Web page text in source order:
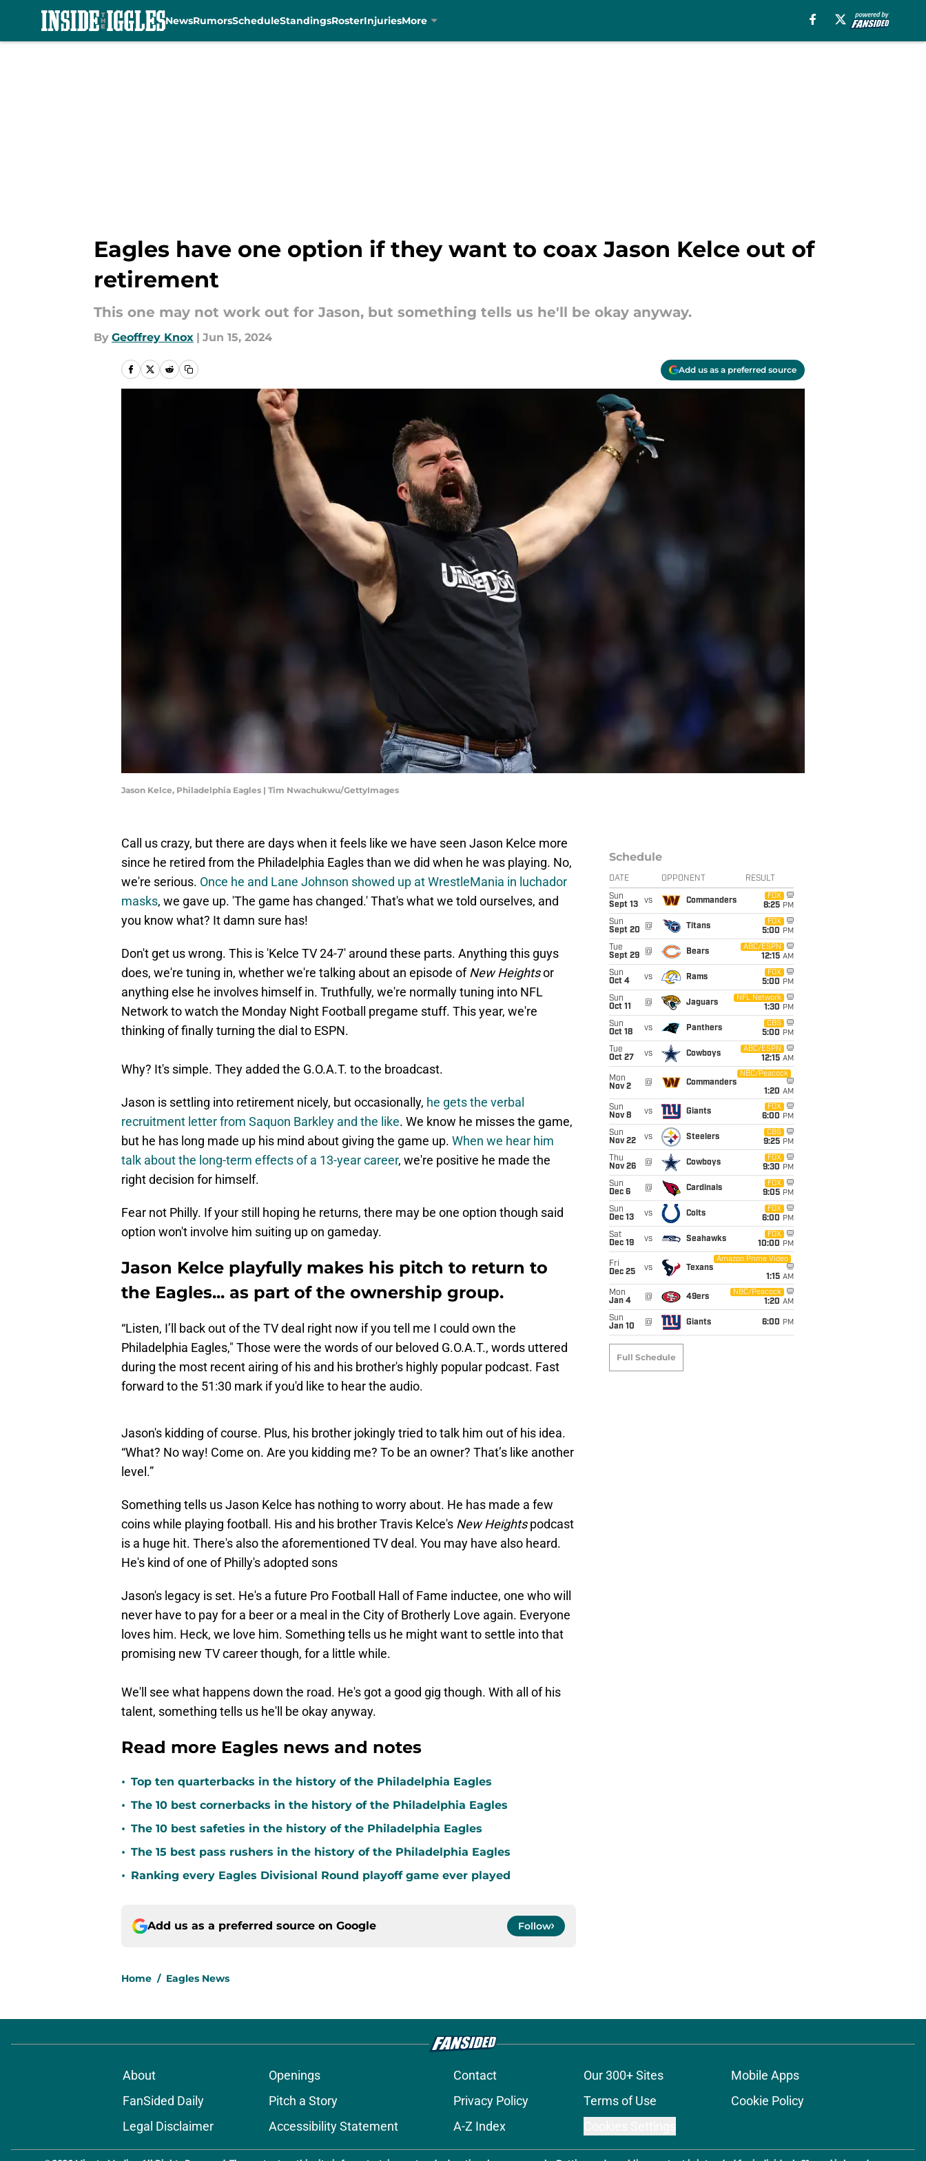
NewsRumorsScheduleStandingsRosterInjuriesMore
Eagles have one option if they want to coax Jason Kelce out of
retirement
This one may not work out for Jason, but something tells us he'll be okay anyway.
By Geoffrey Knox | Jun 15, 2024
Add us as a preferred source
Jason Kelce, Philadelphia Eagles | Tim Nwachukwu/GettyImages
Call us crazy, but there are days when it feels like we have seen Jason Kelce more
since he retired from the Philadelphia Eagles than we did when he was playing. No,
we're serious. Once he and Lane Johnson showed up at WrestleMania in luchador
masks, we gave up. 'The game has changed.' That's what we told ourselves, and
you know what? It damn sure has!
Don't get us wrong. This is 'Kelce TV 24-7' around these parts. Anything this guys
does, we're tuning in, whether we're talking about an episode ofNew Heightsor
anything else he involves himself in. Truthfully, we're normally tuning into NFL
Network to watch the Monday Night Football pregame stuff. This year, we're
thinking of finally turning the dial to ESPN.
Why? It's simple. They added the G.O.A.T. to the broadcast.
Jason is settling into retirement nicely, but occasionally, he gets the verbal
recruitment letter from Saquon Barkley and the like. We know he misses the game,
but he has long made up his mind about giving the game up. When we hear him
talk about the long-term effects of a 13-year career, we're positive he made the
right decision for himself.
Fear not Philly. If your still hoping he returns, there may be one option though said
option won't involve him suiting up on gameday.
Jason Kelce playfully makes his pitch to return to
the Eagles... as part of the ownership group.
“Listen, I’ll back out of the TV deal right now if you tell me I could own the
Philadelphia Eagles," Those were the words of our beloved G.O.A.T., words uttered
during the most recent airing of his and his brother's highly popular podcast. Fast
forward to the 51:30 mark if you'd like to hear the audio.
Jason's kidding of course. Plus, his brother jokingly tried to talk him out of his idea.
“What? No way! Come on. Are you kidding me? To be an owner? That’s like another
level.”
Something tells us Jason Kelce has nothing to worry about. He has made a few
coins while playing football. His and his brother Travis Kelce's New Heightspodcast
is a huge hit. There's also the aforementioned TV deal. You may have also heard.
He's kind of one of Philly's adopted sons
Jason's legacy is set. He's a future Pro Football Hall of Fame inductee, one who will
never have to pay for a beer or a meal in the City of Brotherly Love again. Everyone
loves him. Heck, we love him. Something tells us he might want to settle into that
promising new TV career though, for a little while.
We'll see what happens down the road. He's got a good gig though. With all of his
talent, something tells us he'll be okay anyway.
Read more Eagles news and notes
• Top ten quarterbacks in the history of the Philadelphia Eagles
• The 10 best cornerbacks in the history of the Philadelphia Eagles
• The 10 best safeties in the history of the Philadelphia Eagles
• The 15 best pass rushers in the history of the Philadelphia Eagles
• Ranking every Eagles Divisional Round playoff game ever played
Add us as a preferred source on Google Follow
Home / Eagles News
Schedule
DATE OPPONENT RESULT
Sun
Sept 13
vs Commanders
FOX
8:25 PM
Sun
Sept 20
@ Titans
FOX
5:00 PM
Tue
Sept 29
@ Bears
ABC/ESPN
12:15 AM
Sun
Oct 4
vs Rams
FOX
5:00 PM
Sun
Oct 11
@ Jaguars
NFL Network
1:30 PM
Sun
Oct 18
vs Panthers
CBS
5:00 PM
Tue
Oct 27
vs Cowboys
ABC/ESPN
12:15 AM
Mon
Nov 2
@ Commanders
NBC/Peacock
1:20 AM
Sun
Nov 8
vs Giants
FOX
6:00 PM
Sun
Nov 22
vs Steelers
CBS
9:25 PM
Thu
Nov 26
@ Cowboys
FOX
9:30 PM
Sun
Dec 6
@ Cardinals
FOX
9:05 PM
Sun
Dec 13
vs Colts
FOX
6:00 PM
Sat
Dec 19
vs Seahawks
FOX
10:00 PM
Fri
Dec 25
vs Texans
Amazon Prime Video
1:15 AM
Mon
Jan 4
@ 49ers
NBC/Peacock
1:20 AM
Sun
Jan 10
@ Giants 6:00 PM
Full Schedule
About Openings Contact Our 300+ Sites
Mobile Apps
FanSided Daily
Pitch a Story Privacy Policy Terms of Use
Cookie Policy
Legal Disclaimer
Accessibility Statement A-Z Index